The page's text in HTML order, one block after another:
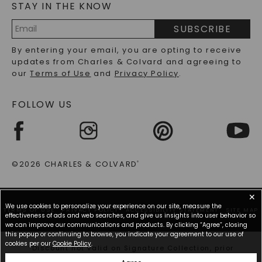
LAB-GROWN DIAMONDS FAQS
PRECIOUS GEMSTONES FAQS
RECYCLED METALS FAQS
STAY IN THE KNOW
Address
SUBSCRIBE
By entering your email, you are opting to receive
updates from Charles & Colvard and agreeing to
ourTerms of Use and Privacy Policy.
FOLLOW US
©2026 CHARLES & COLVARD®
TERMS OF USE PRIVACY POLICY ACCESSIBILITY STATEMENT SITE MAP
*Discount not valid on Signature Collection, prior
✕
We use cookies to personalize your experience on our site, measure the
effectiveness of ads and web searches, and give us insights into user behavior so
we can improve our communications and products. By clicking “Agree”, closing
this popup or continuing to browse, you indicate your agreement to our use of
cookies per our Cookie Policy.